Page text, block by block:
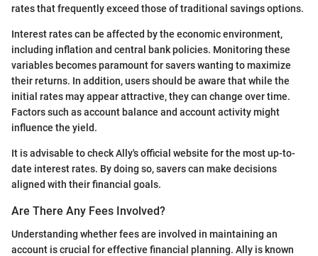
rates that frequently exceed those of traditional savings options.
Interest rates can be affected by the economic environment,
including inflation and central bank policies. Monitoring these
variables becomes paramount for savers wanting to maximize
their returns. In addition, users should be aware that while the
initial rates may appear attractive, they can change over time.
Factors such as account balance and account activity might
influence the yield.
It is advisable to check Ally's official website for the most up-to-
date interest rates. By doing so, savers can make decisions
aligned with their financial goals.
Are There Any Fees Involved?
Understanding whether fees are involved in maintaining an
account is crucial for effective financial planning. Ally is known